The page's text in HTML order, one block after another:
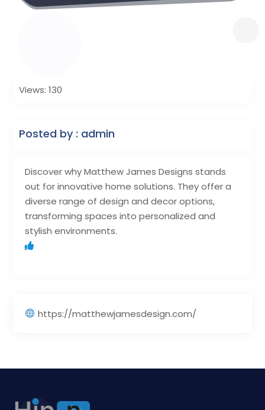
Discover why Matthew James Designs stands
out for innovative home solutions. They offer a
diverse range of design and decor options,
transforming spaces into personalized and
stylish environments.
https://matthewjamesdesign.com/
Views: 130
Posted by : admin